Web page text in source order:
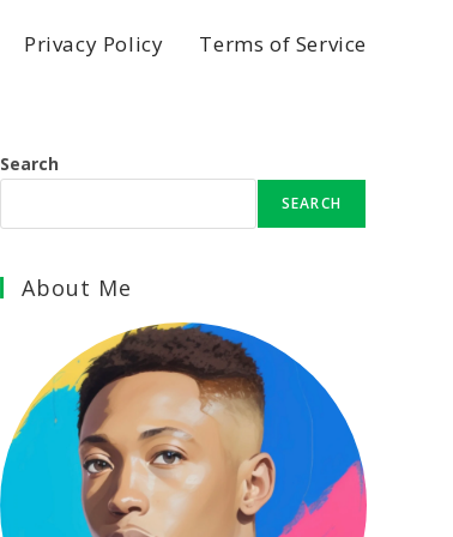
Privacy Policy Terms of Service
Search
SEARCH
About Me